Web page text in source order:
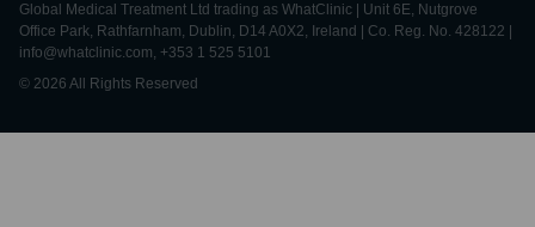
Global Medical Treatment Ltd trading as WhatClinic | Unit 6E, Nutgrove
Office Park, Rathfarnham, Dublin, D14 A0X2, Ireland | Co. Reg. No. 428122 |
info@whatclinic.com, +353 1 525 5101
© 2026 All Rights Reserved